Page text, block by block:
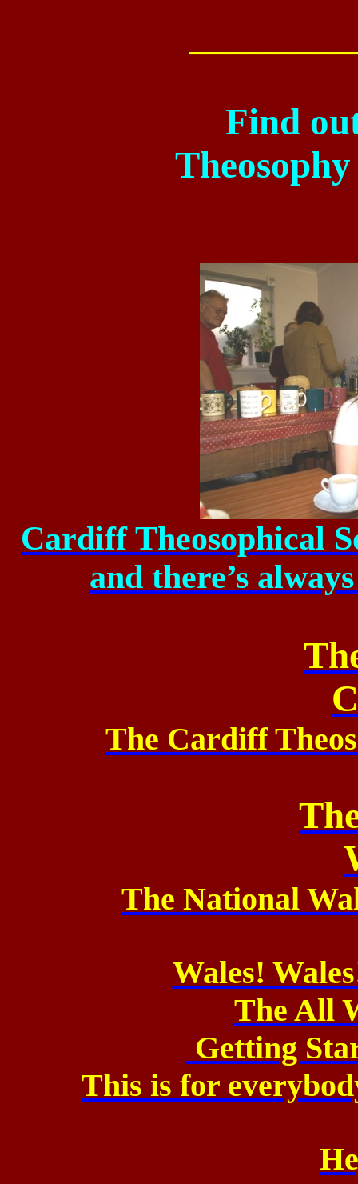
Find
Cardiff Theosophical
and there’s
The Cardiff
The National
Wales!
The All
Getting
This is for